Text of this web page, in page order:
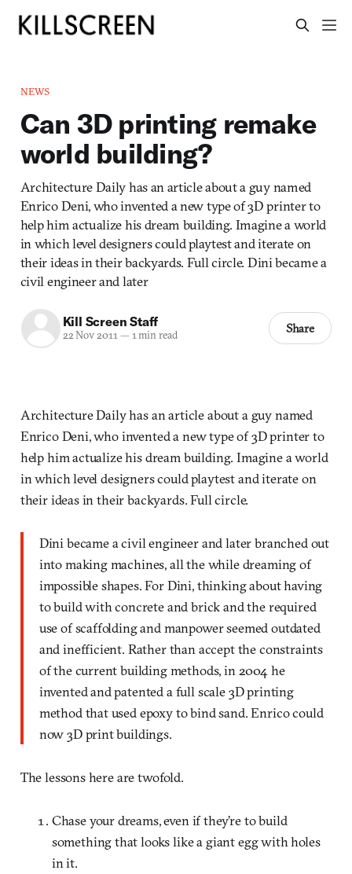
NEWS
Can 3D printing remake
world building?
Architecture Daily has an article about a guy named
Enrico Deni, who invented a new type of 3D printer to
help him actualize his dream building. Imagine a world
in which level designers could playtest and iterate on
their ideas in their backyards. Full circle. Dini became a
civil engineer and later
Kill Screen Staff
22 Nov 2011— 1 min read Share
Architecture Daily has an article about a guy named
Enrico Deni, who invented a new type of 3D printer to
help him actualize his dream building. Imagine a world
in which level designers could playtest and iterate on
their ideas in their backyards. Full circle.
Dini became a civil engineer and later branched out
into making machines, all the while dreaming of
impossible shapes. For Dini, thinking about having
to build with concrete and brick and the required
use of scaffolding and manpower seemed outdated
and inefficient. Rather than accept the constraints
of the current building methods, in 2004 he
invented and patented a full scale 3D printing
method that used epoxy to bind sand. Enrico could
now 3D print buildings.
The lessons here are twofold.
Chase your dreams, even if they’re to build
something that looks like a giant egg with holes
in it.